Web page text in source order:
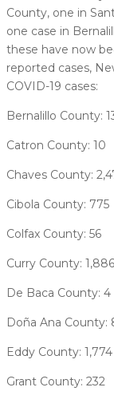
County, one in
one case in
these have now
reported cases,
COVID-19 cases:
Bernalillo County:
Catron County: 10
Chaves County:
Cibola County: 775
Colfax County: 56
Curry County: 1,886
De Baca County: 4
Doña Ana County:
Eddy County: 1,774
Grant County: 232